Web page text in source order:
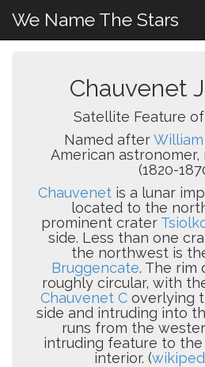
We Name The Stars
Chauvenet
Satellite Feature of
Named after
American
(1820-
Chauvenetis a lunar
located to the
prominent crater
side. Less than one
the northwest is
Bruggencate. The rim
roughly circular, with
Chauvenet Coverlying
side and intruding into
runs from the
intruding feature to
interior. (